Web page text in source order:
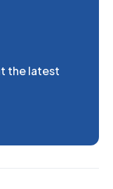
the latest